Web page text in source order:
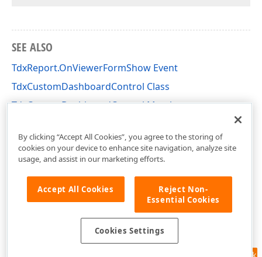
SEE ALSO
TdxReport.OnViewerFormShow Event
TdxCustomDashboardControl Class
TdxCustomDashboardControl Members
By clicking “Accept All Cookies”, you agree to the storing of
cookies on your device to enhance site navigation, analyze site
usage, and assist in our marketing efforts.
Accept All Cookies
Reject Non-
Essential Cookies
Cookies Settings